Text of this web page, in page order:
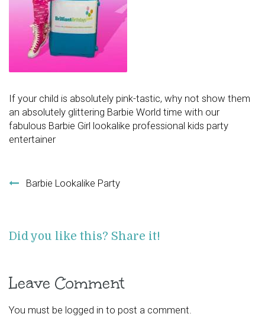
If your child is absolutely pink-tastic, why not show them
an absolutely glittering Barbie World time with our
fabulous Barbie Girl lookalike professional kids party
entertainer
Barbie Lookalike Party
Did you like this? Share it!
Leave Comment
You must be logged in to post a comment.